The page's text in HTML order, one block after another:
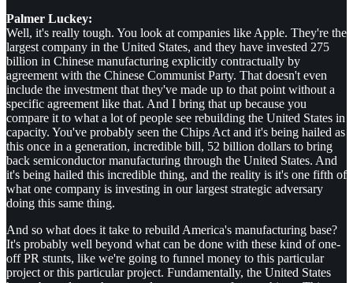
Palmer Luckey:
Well, it's really tough. You look at companies like Apple. They're the
largest company in the United States, and they have invested 275
billion in Chinese manufacturing explicitly contractually by
agreement with the Chinese Communist Party. That doesn't even
include the investment that they've made up to that point without a
specific agreement like that. And I bring that up because you
compare it to what a lot of people see rebuilding the United States in
capacity. You've probably seen the Chips Act and it's being hailed as
this once in a generation, incredible bill, 52 billion dollars to bring
back semiconductor manufacturing through the United States. And
it's being hailed this incredible thing, and the reality is it's one fifth of
what one company is investing in our largest strategic adversary
doing this same thing.
And so what does it take to rebuild America's manufacturing base?
It's probably well beyond what can be done with these kind of one-
off PR stunts, like we're going to funnel money to this particular
project or this particular project. Fundamentally, the United States